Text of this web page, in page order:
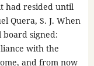
had resided until
Quera, S. J. When
board signed:
with the
and from now